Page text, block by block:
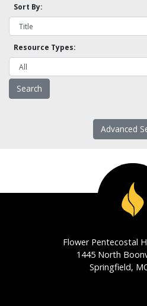
Sort By:
Resource Types:
Advanced
Flower Pentecostal
1445 North
Springfield,